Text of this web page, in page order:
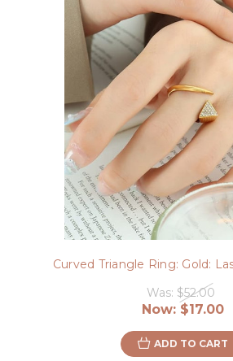
Curved Triangle Ring: Gold:
Was: $52.00
Now: $17.00
ADD TO CART